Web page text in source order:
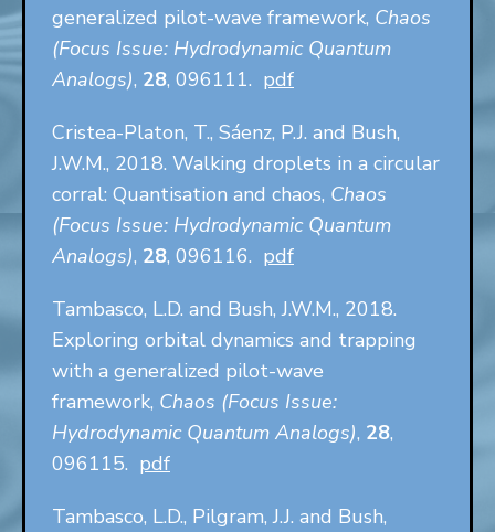
generalized pilot-wave framework, Chaos
(Focus Issue: Hydrodynamic Quantum
Analogs), 28, 096111. pdf
Cristea-Platon, T., Sáenz, P.J. and Bush,
J.W.M., 2018. Walking droplets in a circular
corral: Quantisation and chaos, Chaos
(Focus Issue: Hydrodynamic Quantum
Analogs), 28, 096116. pdf
Tambasco, L.D. and Bush, J.W.M., 2018.
Exploring orbital dynamics and trapping
with a generalized pilot-wave
framework, Chaos (Focus Issue:
Hydrodynamic Quantum Analogs), 28,
096115. pdf
Tambasco, L.D., Pilgram, J.J. and Bush,